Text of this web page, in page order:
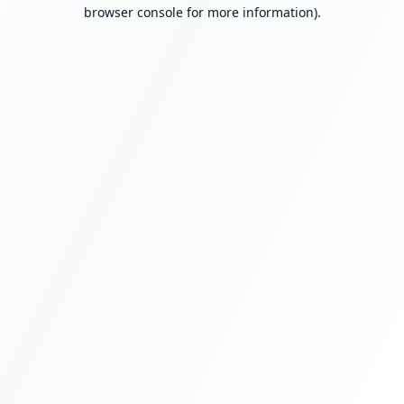
browser console for more information).